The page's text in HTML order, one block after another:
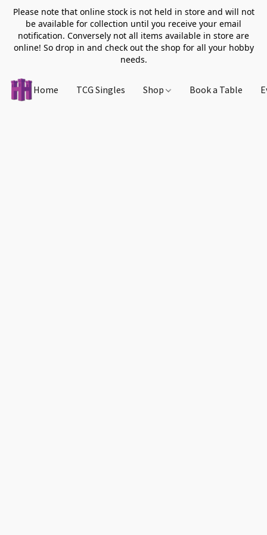
Please note that online stock is not held in store and will not
be available for collection until you receive your email
notification. Conversely not all items available in store are
online! So drop in and check out the shop for all your hobby
needs.
Home TCG Singles Shop Book a Table